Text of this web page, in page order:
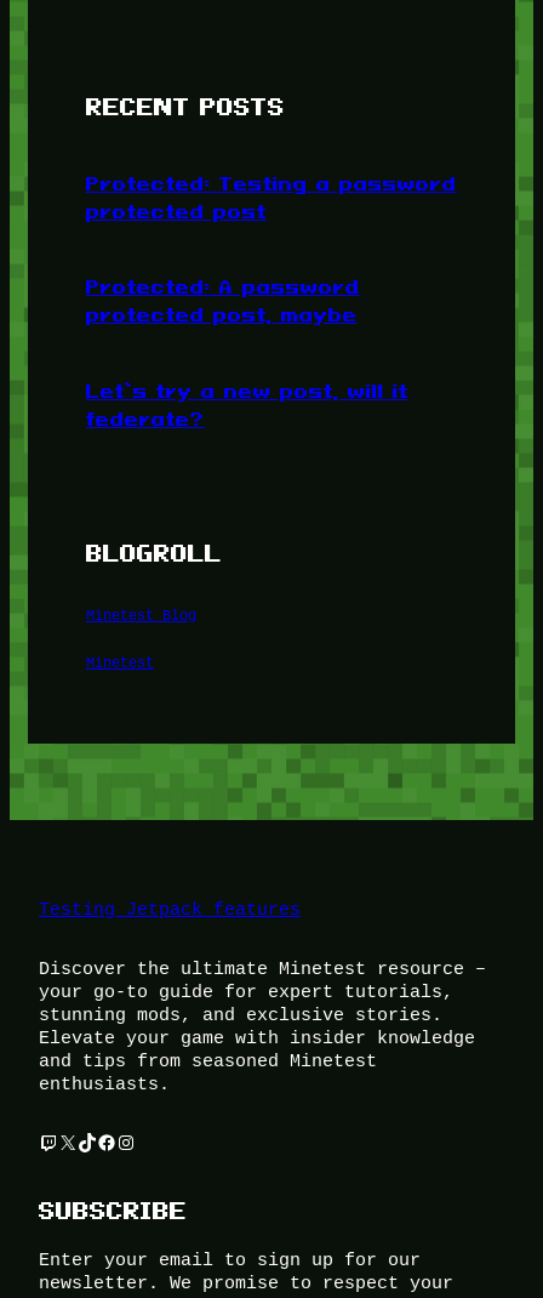
RECENT POSTS
Protected: Testing a password
protected post
Protected: A password
protected post, maybe
Let’s try a new post, will it
federate?
BLOGROLL
Minetest Blog
Minetest
Testing Jetpack features
Discover the ultimate Minetest resource –
your go-to guide for expert tutorials,
stunning mods, and exclusive stories.
Elevate your game with insider knowledge
and tips from seasoned Minetest
enthusiasts.
Twitch
X TikTok
Facebook
Instagram
SUBSCRIBE
Enter your email to sign up for our
newsletter. We promise to respect your